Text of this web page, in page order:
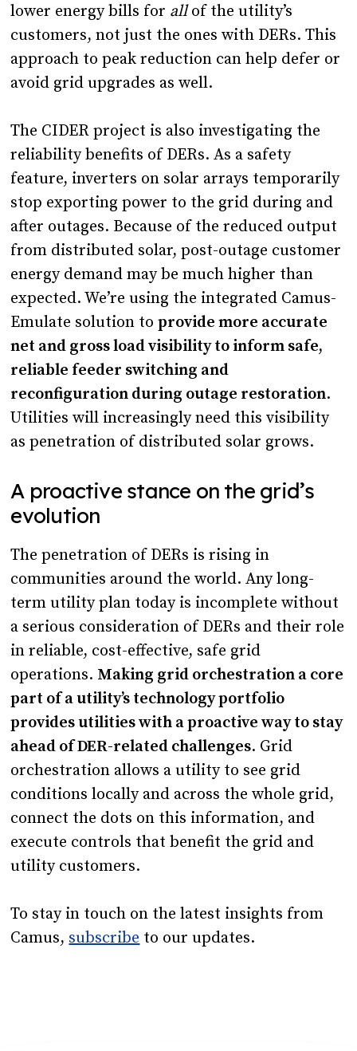
lower energy bills for allof the utility’s
customers, not just the ones with DERs. This
approach to peak reduction can help defer or
avoid grid upgrades as well.
The CIDER project is also investigating the
reliability benefits of DERs. As a safety
feature, inverters on solar arrays temporarily
stop exporting power to the grid during and
after outages. Because of the reduced output
from distributed solar, post-outage customer
energy demand may be much higher than
expected. We’re using the integrated Camus-
Emulate solution toprovide more accurate
net and gross load visibility to inform safe,
reliable feeder switching and
reconfiguration during outage restoration.
Utilities will increasingly need this visibility
as penetration of distributed solar grows.
A proactive stance on the grid’s
evolution
The penetration of DERs is rising in
communities around the world. Any long-
term utility plan today is incomplete without
a serious consideration of DERs and their role
in reliable, cost-effective, safe grid
operations. Making grid orchestration a core
part of a utility’s technology portfolio
provides utilities with a proactive way to stay
ahead of DER-related challenges. Grid
orchestration allows a utility to see grid
conditions locally and across the whole grid,
connect the dots on this information, and
execute controls that benefit the grid and
utility customers.
To stay in touch on the latest insights from
Camus,subscribeto our updates.